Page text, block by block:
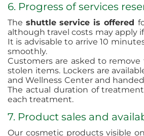
6. Progress of services
The shuttle service is offered
although travel costs may apply
It is advisable to arrive 10
smoothly.
Customers are asked to
stolen items. Lockers are
and Wellness Center and
The actual duration of
each treatment.
7. Product sales and
Our cosmetic products visible